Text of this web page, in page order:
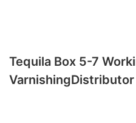
Tequila Box 5-7
VarnishingDistributor